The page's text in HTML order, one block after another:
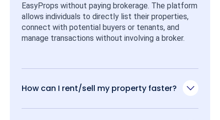
EasyProps without paying brokerage. The platform
allows individuals to directly list their properties,
connect with potential buyers or tenants, and
manage transactions without involving a broker.
How can I rent/sell my property faster?